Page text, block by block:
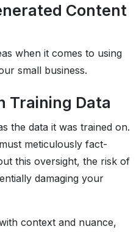
Content
when it comes to using
small business.
Training Data
the data it was trained on.
meticulously fact-
this oversight, the risk of
damaging your
context and nuance,